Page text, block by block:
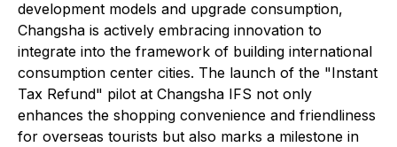
development models and upgrade consumption,
Changsha is actively embracing innovation to
integrate into the framework of building international
consumption center cities. The launch of the "Instant
Tax Refund" pilot at Changsha IFS not only
enhances the shopping convenience and friendliness
for overseas tourists but also marks a milestone in